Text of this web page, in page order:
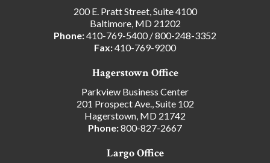
200 E. Pratt Street, Suite 4100
Baltimore, MD 21202
Phone:410-769-5400/800-248-3352
Fax:410-769-9200
Hagerstown Office
Parkview Business Center
201 Prospect Ave., Suite 102
Hagerstown, MD 21742
Phone:800-827-2667
Largo Office